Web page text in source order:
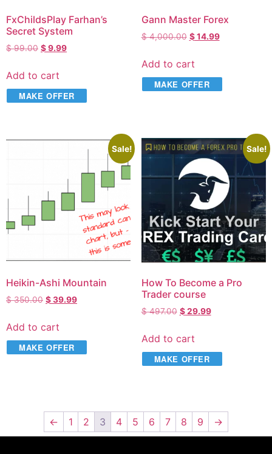
FxChildsPlay Farhan’s
Secret System
$99.00 $9.99
Add to cart
MAKE OFFER
Gann Master Forex
$4,000.00 $14.99
Add to cart
MAKE OFFER
Sale!
Heikin-Ashi Mountain
$350.00 $39.99
Add to cart
MAKE OFFER
Sale!
How To Become a Pro
Trader course
$497.00 $29.99
Add to cart
MAKE OFFER
← 1 2 3 4 5 6 7 8 9 →